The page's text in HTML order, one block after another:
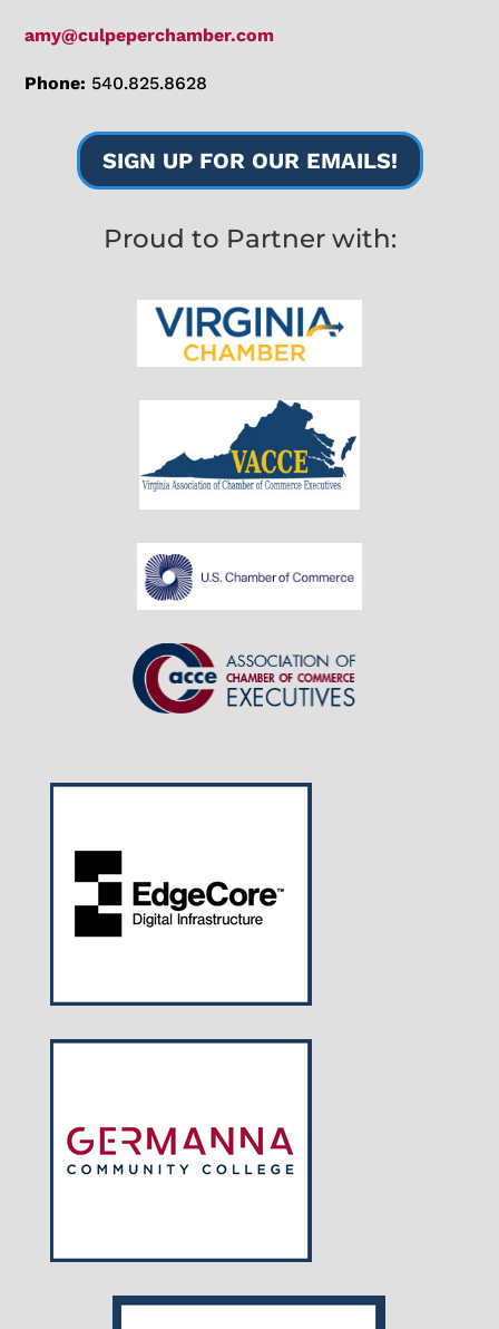
amy@culpeperchamber.com
Phone: 540.825.8628
SIGN UP FOR OUR EMAILS!
Proud to Partner with: